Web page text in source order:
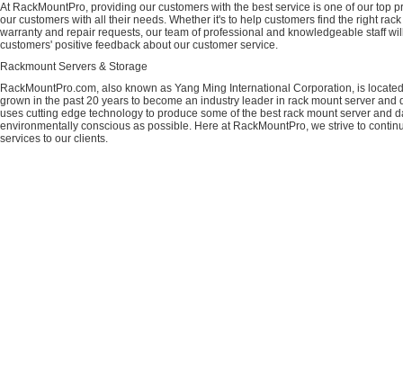
At RackMountPro, providing our customers with the best service is one of our
our customers with all their needs. Whether it's to help customers find the right
warranty and repair requests, our team of professional and knowledgeable staff
customers' positive feedback about our customer service.
Rackmount Servers & Storage
RackMountPro.com, also known as Yang Ming International Corporation, is
grown in the past 20 years to become an industry leader in rack mount server
uses cutting edge technology to produce some of the best rack mount server
environmentally conscious as possible. Here at RackMountPro, we strive to
services to our clients.